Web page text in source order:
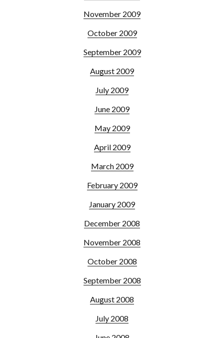
November 2009
October 2009
September 2009
August 2009
July 2009
June 2009
May 2009
April 2009
March 2009
February 2009
January 2009
December 2008
November 2008
October 2008
September 2008
August 2008
July 2008